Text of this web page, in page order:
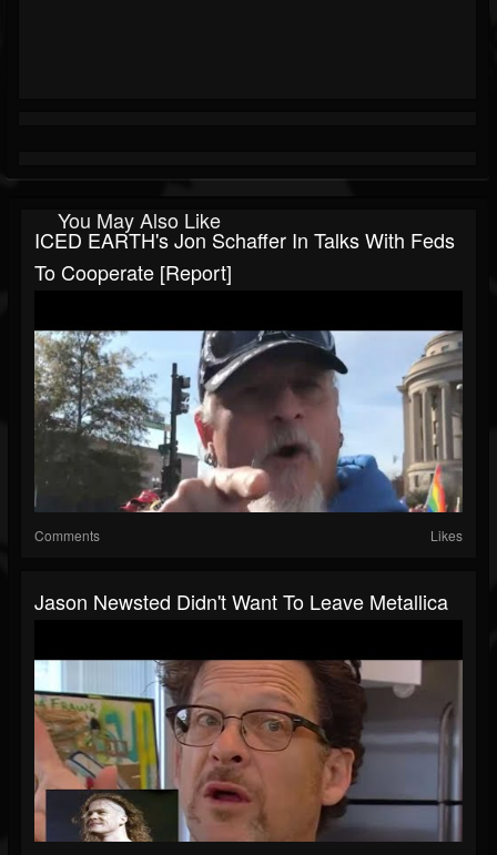
You May Also Like
ICED EARTH's Jon Schaffer In Talks With Feds
To Cooperate [Report]
Comments Likes
Jason Newsted Didn't Want To Leave Metallica